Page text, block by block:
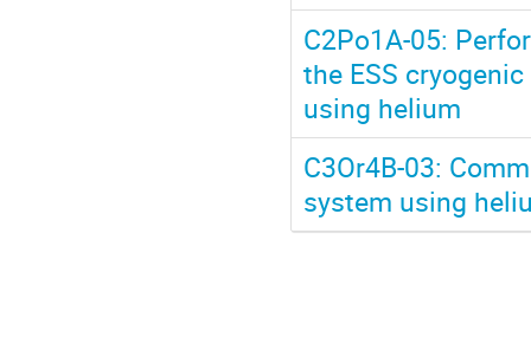
C2Po1A-05:
the ESS
using helium
C3Or4B-03:
system using